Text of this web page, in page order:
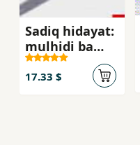
Sadiq hidayat:
mulhidi ba
suluk-i
'arifanih
17.33 $